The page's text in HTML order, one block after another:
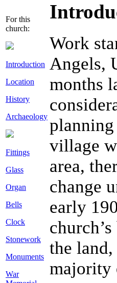
For this
church:
Introduction
Location
History
Archaeology
Fittings
Glass
Organ
Bells
Clock
Stonework
Monuments
War
Work
Angels,
months
village
area,
change
early
the
majority